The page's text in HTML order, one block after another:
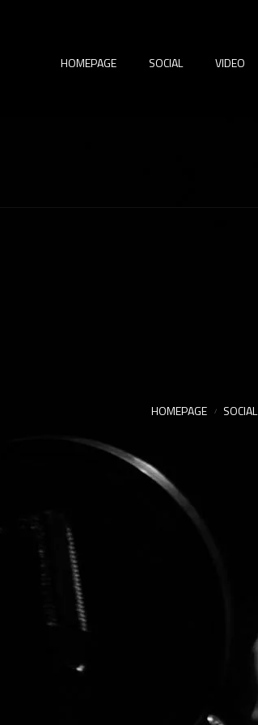
HOMEPAGE SOCIAL VIDEO
HOMEPAGE SOCIAL